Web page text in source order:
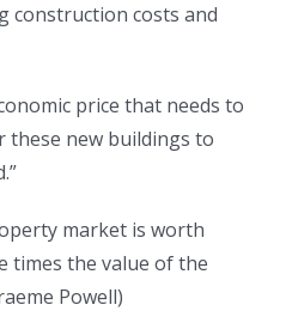
construction costs and
price that needs to
these new buildings to
market is worth
times the value of the
Powell)